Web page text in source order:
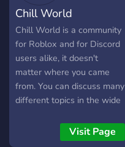
Chill World
Chill World is a community
for Roblox and for Discord
users alike, it doesn't
matter where you came
from. You can discuss many
different topics in the wide
Visit Page